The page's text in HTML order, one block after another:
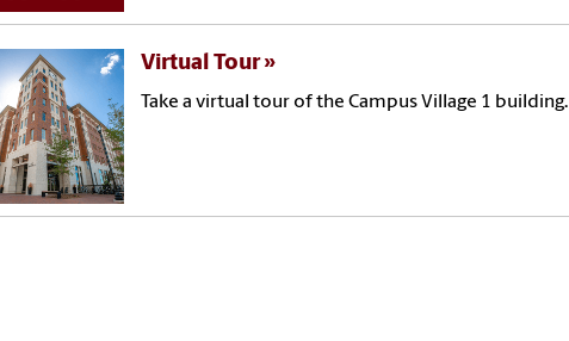
Virtual Tour
Take a virtual tour of the Campus Village 1 building.